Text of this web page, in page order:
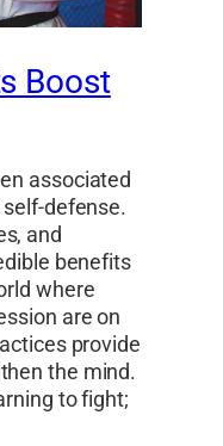
Boost
associated
defense.
and
benefits
where
are on
provide
the mind.
to fight;